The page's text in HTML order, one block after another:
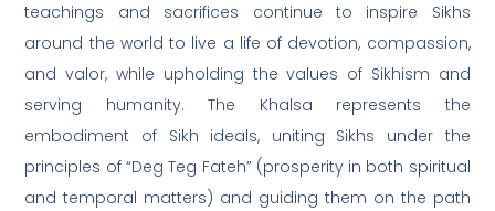
teachings and sacrifices continue to inspire Sikhs
around the world to live a life of devotion, compassion,
and valor, while upholding the values of Sikhism and
serving humanity. The Khalsa represents the
embodiment of Sikh ideals, uniting Sikhs under the
principles of “Deg Teg Fateh” (prosperity in both spiritual
and temporal matters) and guiding them on the path